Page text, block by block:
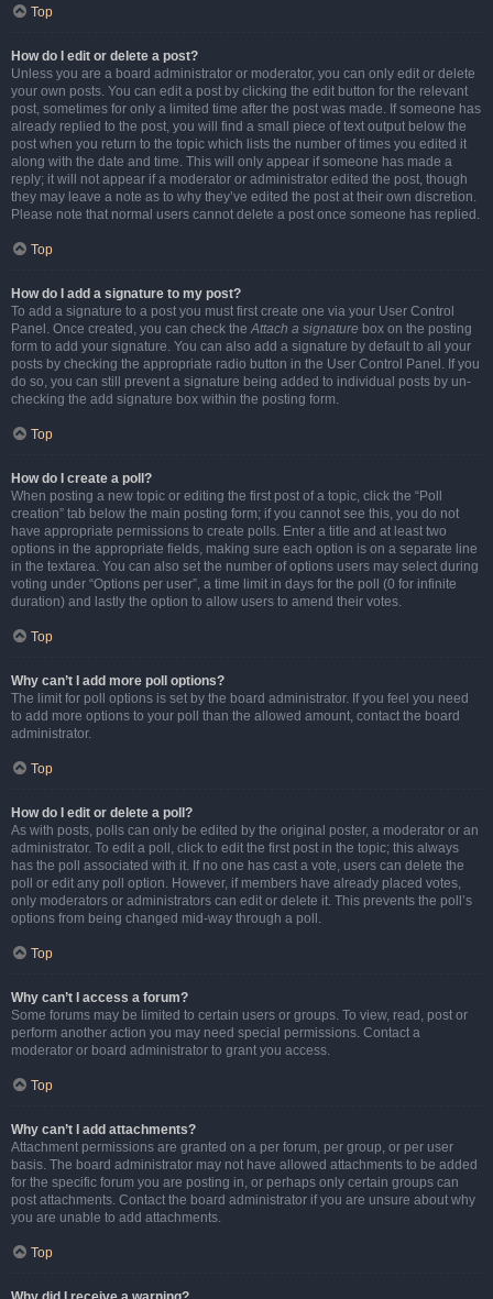
Top
How do I edit or delete a post?
Unless you are a board administrator or moderator, you can only edit or delete
your own posts. You can edit a post by clicking the edit button for the relevant
post, sometimes for only a limited time after the post was made. If someone has
already replied to the post, you will find a small piece of text output below the
post when you return to the topic which lists the number of times you edited it
along with the date and time. This will only appear if someone has made a
reply; it will not appear if a moderator or administrator edited the post, though
they may leave a note as to why they’ve edited the post at their own discretion.
Please note that normal users cannot delete a post once someone has replied.
Top
How do I add a signature to my post?
To add a signature to a post you must first create one via your User Control
Panel. Once created, you can check theAttach a signature box on the posting
form to add your signature. You can also add a signature by default to all your
posts by checking the appropriate radio button in the User Control Panel. If you
do so, you can still prevent a signature being added to individual posts by un-
checking the add signature box within the posting form.
Top
How do I create a poll?
When posting a new topic or editing the first post of a topic, click the “Poll
creation” tab below the main posting form; if you cannot see this, you do not
have appropriate permissions to create polls. Enter a title and at least two
options in the appropriate fields, making sure each option is on a separate line
in the textarea. You can also set the number of options users may select during
voting under “Options per user”, a time limit in days for the poll (0 for infinite
duration) and lastly the option to allow users to amend their votes.
Top
Why can’t I add more poll options?
The limit for poll options is set by the board administrator. If you feel you need
to add more options to your poll than the allowed amount, contact the board
administrator.
Top
How do I edit or delete a poll?
As with posts, polls can only be edited by the original poster, a moderator or an
administrator. To edit a poll, click to edit the first post in the topic; this always
has the poll associated with it. If no one has cast a vote, users can delete the
poll or edit any poll option. However, if members have already placed votes,
only moderators or administrators can edit or delete it. This prevents the poll’s
options from being changed mid-way through a poll.
Top
Why can’t I access a forum?
Some forums may be limited to certain users or groups. To view, read, post or
perform another action you may need special permissions. Contact a
moderator or board administrator to grant you access.
Top
Why can’t I add attachments?
Attachment permissions are granted on a per forum, per group, or per user
basis. The board administrator may not have allowed attachments to be added
for the specific forum you are posting in, or perhaps only certain groups can
post attachments. Contact the board administrator if you are unsure about why
you are unable to add attachments.
Top